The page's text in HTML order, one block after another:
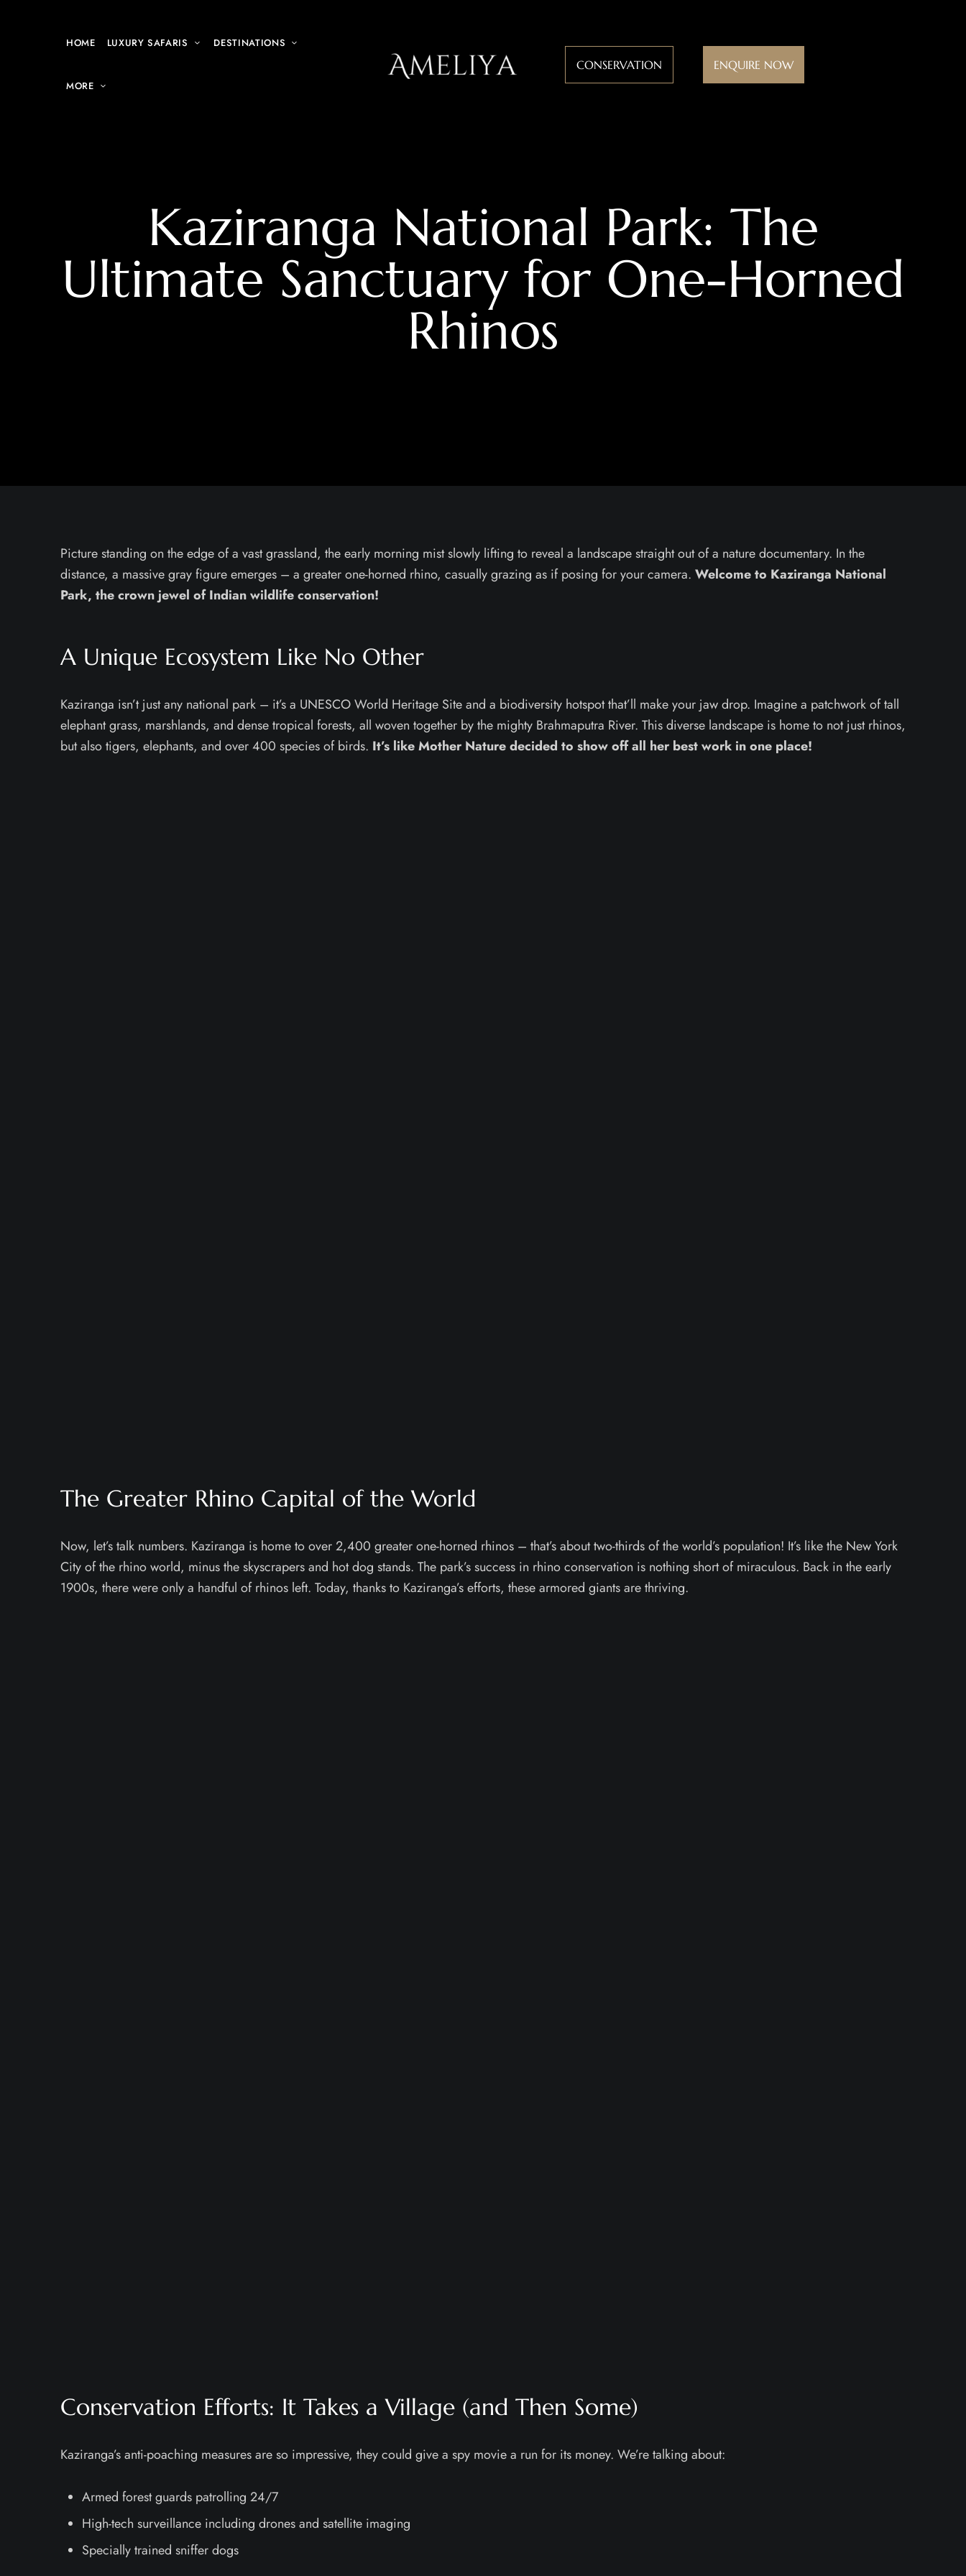
HOME LUXURY SAFARIS DESTINATIONS
MORE
CONSERVATION ENQUIRE NOW
Kaziranga National Park: The
Ultimate Sanctuary for One-Horned
Rhinos
Picture standing on the edge of a vast grassland, the early morning mist slowly lifting to reveal a landscape straight out of a nature documentary. In the
distance, a massive gray figure emerges – a greater one-horned rhino, casually grazing as if posing for your camera. Welcome to Kaziranga National
Park, the crown jewel of Indian wildlife conservation!
A Unique Ecosystem Like No Other
Kaziranga isn’t just any national park – it’s a UNESCO World Heritage Site and a biodiversity hotspot that’ll make your jaw drop. Imagine a patchwork of tall
elephant grass, marshlands, and dense tropical forests, all woven together by the mighty Brahmaputra River. This diverse landscape is home to not just rhinos,
but also tigers, elephants, and over 400 species of birds. It’s like Mother Nature decided to show off all her best work in one place!
The Greater Rhino Capital of the World
Now, let’s talk numbers. Kaziranga is home to over 2,400 greater one-horned rhinos – that’s about two-thirds of the world’s population! It’s like the New York
City of the rhino world, minus the skyscrapers and hot dog stands. The park’s success in rhino conservation is nothing short of miraculous. Back in the early
1900s, there were only a handful of rhinos left. Today, thanks to Kaziranga’s efforts, these armored giants are thriving.
Conservation Efforts: It Takes a Village (and Then Some)
Kaziranga’s anti-poaching measures are so impressive, they could give a spy movie a run for its money. We’re talking about:
Armed forest guards patrolling 24/7
High-tech surveillance including drones and satellite imaging
Specially trained sniffer dogs